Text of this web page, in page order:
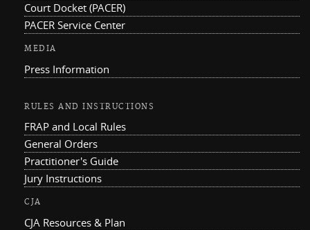
Court Docket (PACER)
PACER Service Center
MEDIA
Press Information
RULES AND INSTRUCTIONS
FRAP and Local Rules
General Orders
Practitioner's Guide
Jury Instructions
CJA
CJA Resources & Plan